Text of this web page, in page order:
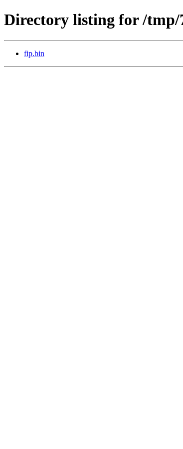
Directory listing for /tmp/
fip.bin